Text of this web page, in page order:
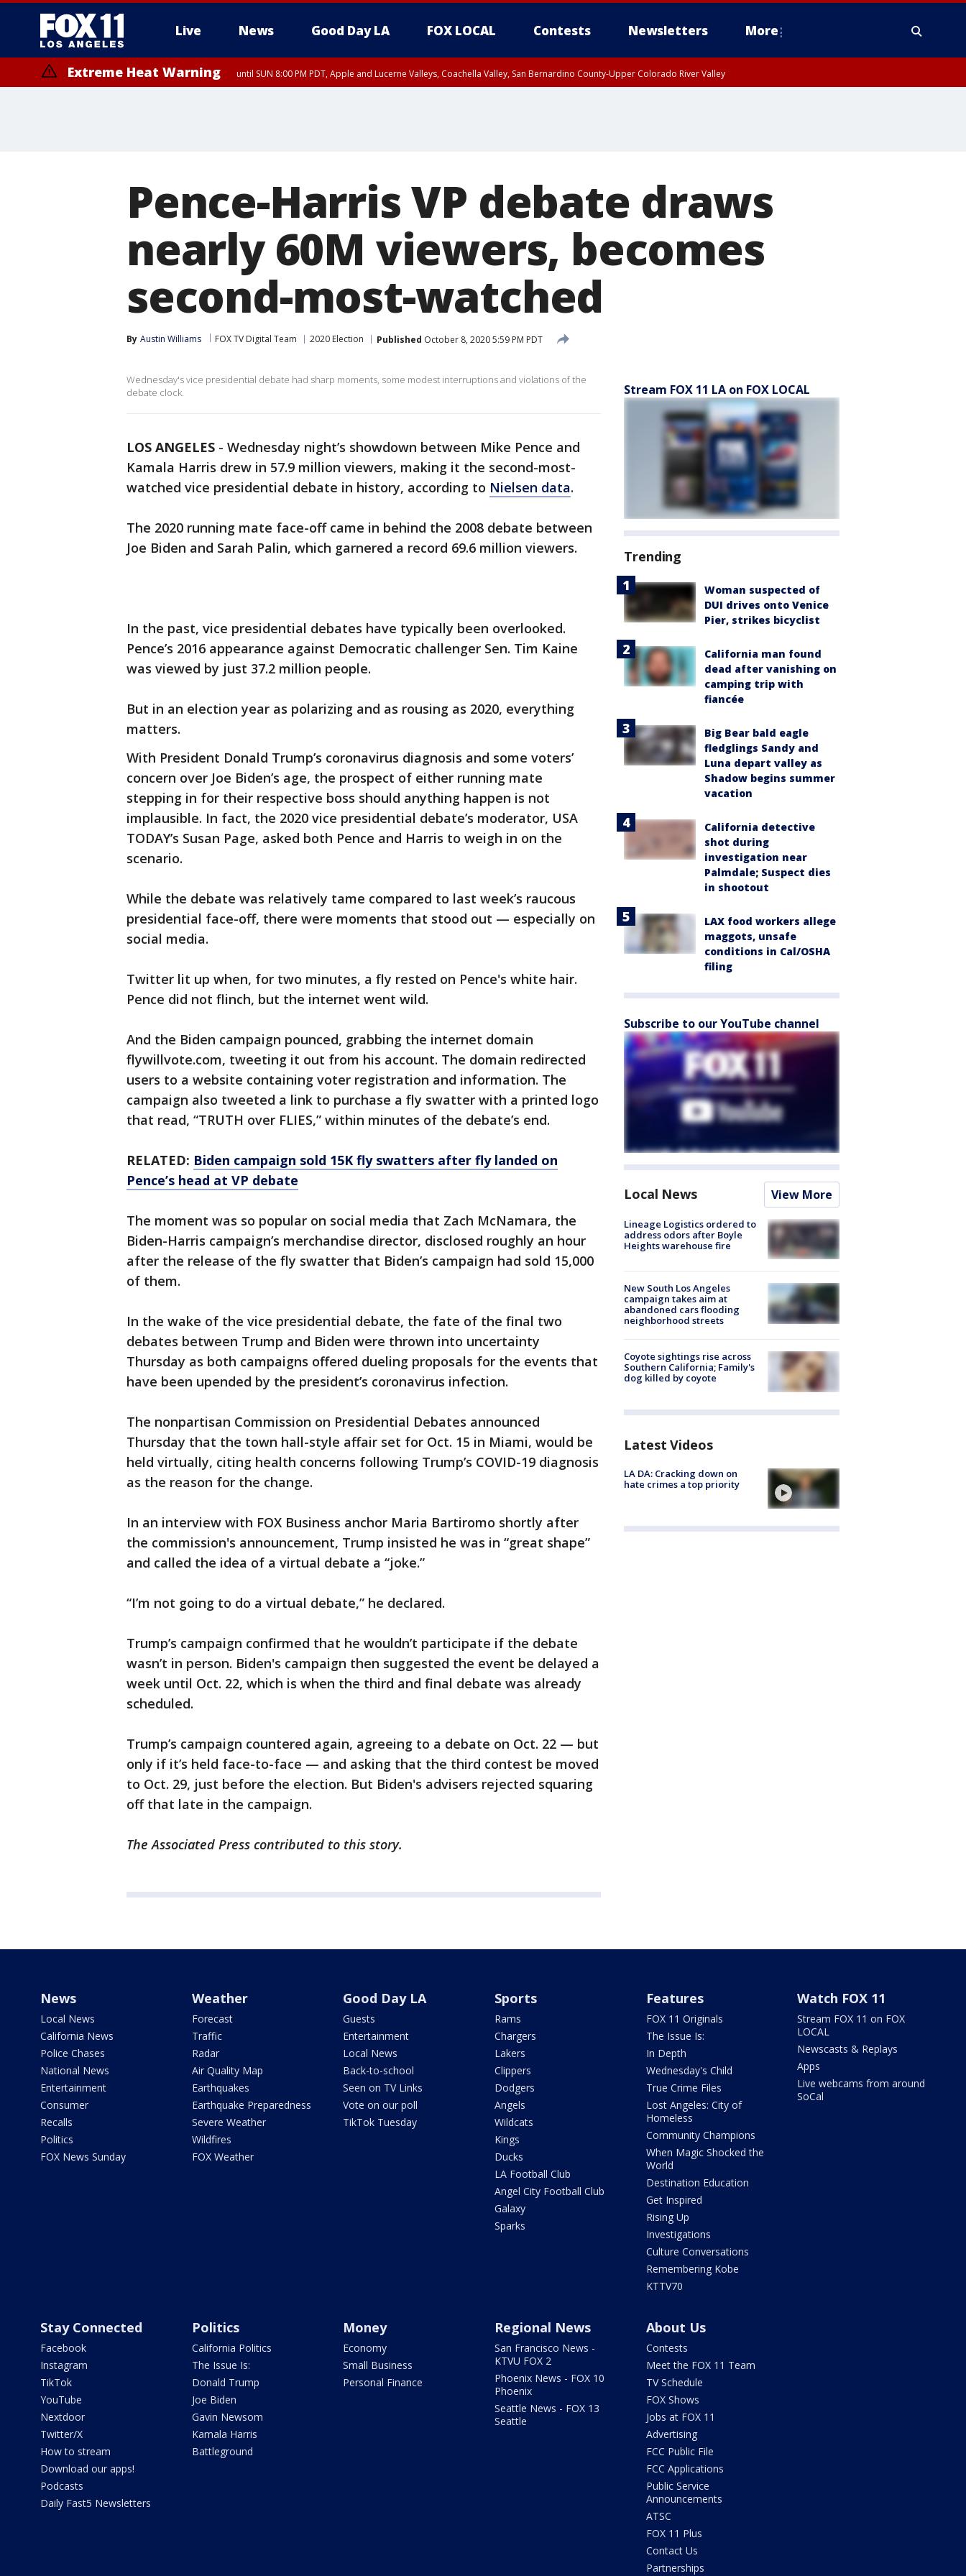
Live News Good Day LA FOX LOCAL Contests Newsletters More
Extreme Heat Warning until SUN 8:00 PM PDT, Apple and Lucerne Valleys, Coachella Valley, San Bernardino County-Upper Colorado River Valley
Pence-Harris VP debate draws
nearly 60M viewers, becomes
second-most-watched
By Austin Williams FOX TV Digital Team 2020 Election Published October 8, 2020 5:59 PM PDT
Wednesday's vice presidential debate had sharp moments, some modest interruptions and violations of the
debate clock.
LOS ANGELES - Wednesday night’s showdown between Mike Pence and
Kamala Harris drew in 57.9 million viewers, making it the second-most-
watched vice presidential debate in history, according to Nielsen data.
The 2020 running mate face-off came in behind the 2008 debate between
Joe Biden and Sarah Palin, which garnered a record 69.6 million viewers.
In the past, vice presidential debates have typically been overlooked.
Pence’s 2016 appearance against Democratic challenger Sen. Tim Kaine
was viewed by just 37.2 million people.
But in an election year as polarizing and as rousing as 2020, everything
matters.
With President Donald Trump’s coronavirus diagnosis and some voters’
concern over Joe Biden’s age, the prospect of either running mate
stepping in for their respective boss should anything happen is not
implausible. In fact, the 2020 vice presidential debate’s moderator, USA
TODAY’s Susan Page, asked both Pence and Harris to weigh in on the
scenario.
While the debate was relatively tame compared to last week’s raucous
presidential face-off, there were moments that stood out — especially on
social media.
Twitter lit up when, for two minutes, a fly rested on Pence's white hair.
Pence did not flinch, but the internet went wild.
And the Biden campaign pounced, grabbing the internet domain
flywillvote.com, tweeting it out from his account. The domain redirected
users to a website containing voter registration and information. The
campaign also tweeted a link to purchase a fly swatter with a printed logo
that read, “TRUTH over FLIES,” within minutes of the debate’s end.
RELATED: Biden campaign sold 15K fly swatters after fly landed on
Pence’s head at VP debate
The moment was so popular on social media that Zach McNamara, the
Biden-Harris campaign’s merchandise director, disclosed roughly an hour
after the release of the fly swatter that Biden’s campaign had sold 15,000
of them.
In the wake of the vice presidential debate, the fate of the final two
debates between Trump and Biden were thrown into uncertainty
Thursday as both campaigns offered dueling proposals for the events that
have been upended by the president’s coronavirus infection.
The nonpartisan Commission on Presidential Debates announced
Thursday that the town hall-style affair set for Oct. 15 in Miami, would be
held virtually, citing health concerns following Trump’s COVID-19 diagnosis
as the reason for the change.
In an interview with FOX Business anchor Maria Bartiromo shortly after
the commission's announcement, Trump insisted he was in “great shape”
and called the idea of a virtual debate a “joke.”
“I’m not going to do a virtual debate,” he declared.
Trump’s campaign confirmed that he wouldn’t participate if the debate
wasn’t in person. Biden's campaign then suggested the event be delayed a
week until Oct. 22, which is when the third and final debate was already
scheduled.
Trump’s campaign countered again, agreeing to a debate on Oct. 22 — but
only if it’s held face-to-face — and asking that the third contest be moved
to Oct. 29, just before the election. But Biden's advisers rejected squaring
off that late in the campaign.
The Associated Press contributed to this story.
Stream FOX 11 LA on FOX LOCAL
Trending
Woman suspected of
DUI drives onto Venice
Pier, strikes bicyclist
California man found
dead after vanishing on
camping trip with
fiancée
Big Bear bald eagle
fledglings Sandy and
Luna depart valley as
Shadow begins summer
vacation
California detective
shot during
investigation near
Palmdale; Suspect dies
in shootout
LAX food workers allege
maggots, unsafe
conditions in Cal/OSHA
filing
Subscribe to our YouTube channel
Local News View More
Lineage Logistics ordered to
address odors after Boyle
Heights warehouse fire
New South Los Angeles
campaign takes aim at
abandoned cars flooding
neighborhood streets
Coyote sightings rise across
Southern California; Family's
dog killed by coyote
Latest Videos
LA DA: Cracking down on
hate crimes a top priority
News
Local News
California News
Police Chases
National News
Entertainment
Consumer
Recalls
Politics
FOX News Sunday
Weather
Forecast
Traffic
Radar
Air Quality Map
Earthquakes
Earthquake Preparedness
Severe Weather
Wildfires
FOX Weather
Good Day LA
Guests
Entertainment
Local News
Back-to-school
Seen on TV Links
Vote on our poll
TikTok Tuesday
Sports
Rams
Chargers
Lakers
Clippers
Dodgers
Angels
Wildcats
Kings
Ducks
LA Football Club
Angel City Football Club
Galaxy
Sparks
Features
FOX 11 Originals
The Issue Is:
In Depth
Wednesday's Child
True Crime Files
Lost Angeles: City of
Homeless
Community Champions
When Magic Shocked the
World
Destination Education
Get Inspired
Rising Up
Investigations
Culture Conversations
Remembering Kobe
KTTV70
Watch FOX 11
Stream FOX 11 on FOX
LOCAL
Newscasts & Replays
Apps
Live webcams from around
SoCal
Stay Connected
Facebook
Instagram
TikTok
YouTube
Nextdoor
Twitter/X
How to stream
Download our apps!
Podcasts
Daily Fast5 Newsletters
Politics
California Politics
The Issue Is:
Donald Trump
Joe Biden
Gavin Newsom
Kamala Harris
Battleground
Money
Economy
Small Business
Personal Finance
Regional News
San Francisco News -
KTVU FOX 2
Phoenix News - FOX 10
Phoenix
Seattle News - FOX 13
Seattle
About Us
Contests
Meet the FOX 11 Team
TV Schedule
FOX Shows
Jobs at FOX 11
Advertising
FCC Public File
FCC Applications
Public Service
Announcements
ATSC
FOX 11 Plus
Contact Us
Partnerships